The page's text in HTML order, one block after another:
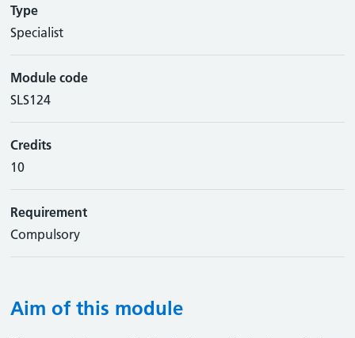
Type
Specialist
Module code
SLS124
Credits
10
Requirement
Compulsory
Aim of this module